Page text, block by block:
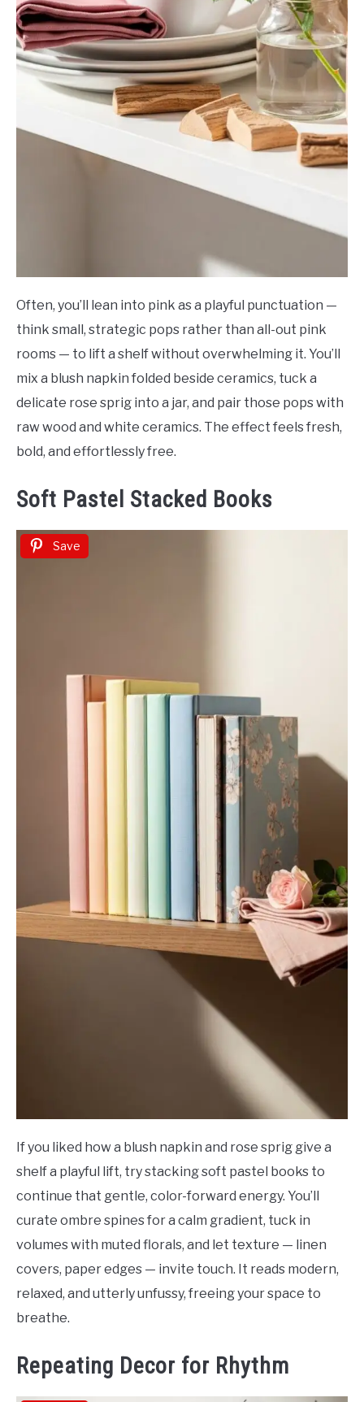
Often, you’ll lean into pink as a playful punctuation —
think small, strategic pops rather than all-out pink
rooms — to lift a shelf without overwhelming it. You’ll
mix a blush napkin folded beside ceramics, tuck a
delicate rose sprig into a jar, and pair those pops with
raw wood and white ceramics. The effect feels fresh,
bold, and effortlessly free.
Soft Pastel Stacked Books
Save
If you liked how a blush napkin and rose sprig give a
shelf a playful lift, try stacking soft pastel books to
continue that gentle, color-forward energy. You’ll
curate ombre spines for a calm gradient, tuck in
volumes with muted florals, and let texture — linen
covers, paper edges — invite touch. It reads modern,
relaxed, and utterly unfussy, freeing your space to
breathe.
Repeating Decor for Rhythm